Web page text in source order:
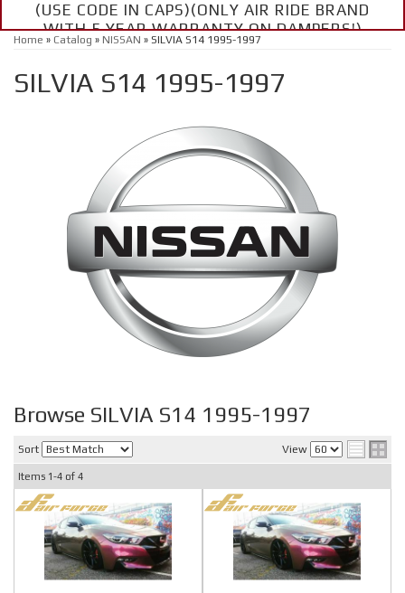
(USE CODE IN CAPS)(ONLY AIR RIDE BRAND
WITH 5 YEAR WARRANTY ON DAMPERS!)
Home » Catalog » NISSAN » SILVIA S14 1995-1997
SILVIA S14 1995-1997
Browse SILVIA S14 1995-1997
Sort View
Items 1-4 of 4